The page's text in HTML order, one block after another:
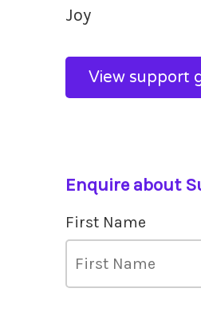
Joy
View support
Enquire about
First Name